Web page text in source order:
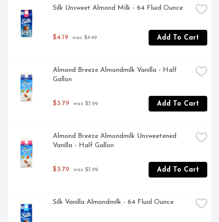
Silk Unsweet Almond Milk - 64 Fluid Ounce
$4.19 was $4.49 Add To Cart
Almond Breeze Almondmilk Vanilla - Half
Gallon
$3.79 was $3.99 Add To Cart
Almond Breeze Almondmilk Unsweetened
Vanilla - Half Gallon
$3.79 was $3.99 Add To Cart
Silk Vanilla Almondmilk - 64 Fluid Ounce